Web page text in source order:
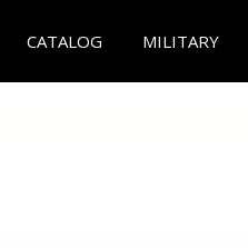
CATALOG MILITARY